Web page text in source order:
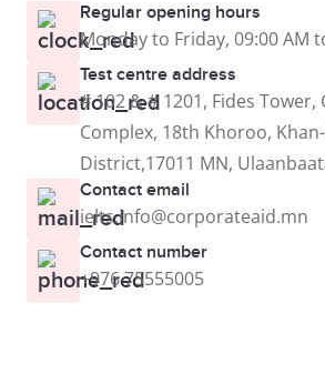
Regular opening hours
Monday to Friday, 09:00 AM
Test centre address
# 102 & # 1201, Fides Tower,
Complex, 18th Khoroo,
District,17011 MN,
Contact email
ielts.info@corporateaid.mn
Contact number
+976 75555005